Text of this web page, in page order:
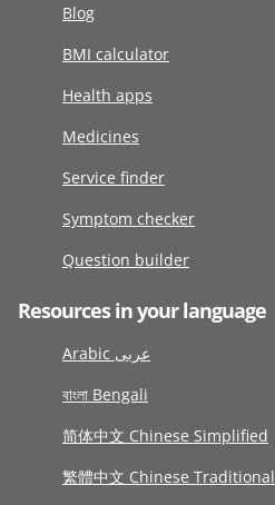
Blog
BMI calculator
Health apps
Medicines
Service finder
Symptom checker
Question builder
Resources in your language
Arabic عربى
বাংলা Bengali
简体中文 Chinese Simplified
繁體中文 Chinese Traditional